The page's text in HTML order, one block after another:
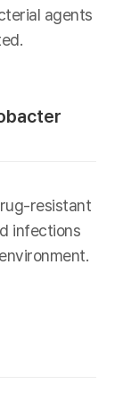
agents
resistant
infections